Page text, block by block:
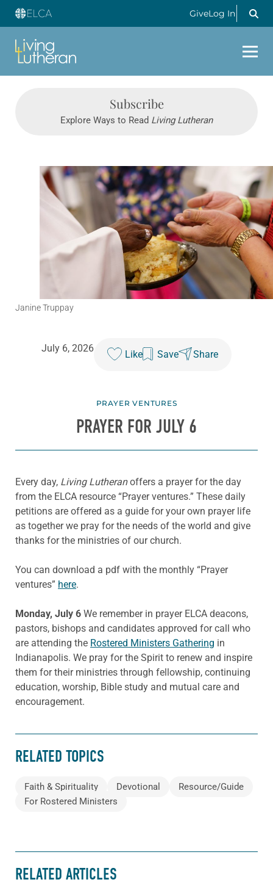
GiveLog In
Subscribe
Explore Ways to Read Living Lutheran
Janine Truppay
July 6, 2026
Like Save Share
PRAYER VENTURES
PRAYER FOR JULY 6
Every day, Living Lutheranoffers a prayer for the day
from the ELCA resource “Prayer ventures.” These daily
petitions are offered as a guide for your own prayer life
as together we pray for the needs of the world and give
thanks for the ministries of our church.
You can download a pdf with the monthly “Prayer
ventures” here.
Monday, July 6 We remember in prayer ELCA deacons,
pastors, bishops and candidates approved for call who
are attending the Rostered Ministers Gathering in
Indianapolis. We pray for the Spirit to renew and inspire
them for their ministries through fellowship, continuing
education, worship, Bible study and mutual care and
encouragement.
RELATED TOPICS
Faith & Spirituality Devotional
Resource/Guide
For Rostered Ministers
RELATED ARTICLES